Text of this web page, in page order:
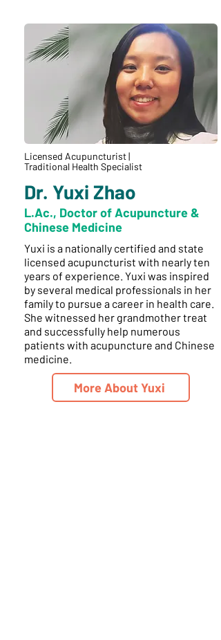
Licensed Acupuncturist |
Traditional Health Specialist
Dr. Yuxi Zhao
L.Ac., Doctor of Acupuncture &
Chinese Medicine
Yuxi is a nationally certified and state
licensed acupuncturist with nearly ten
years of experience. Yuxi was inspired
by several medical professionals in her
family to pursue a career in health care.
She witnessed her grandmother treat
and successfully help numerous
patients with acupuncture and Chinese
medicine.
More About Yuxi